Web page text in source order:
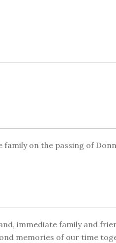
on the passing of
immediate family and
memories of our time